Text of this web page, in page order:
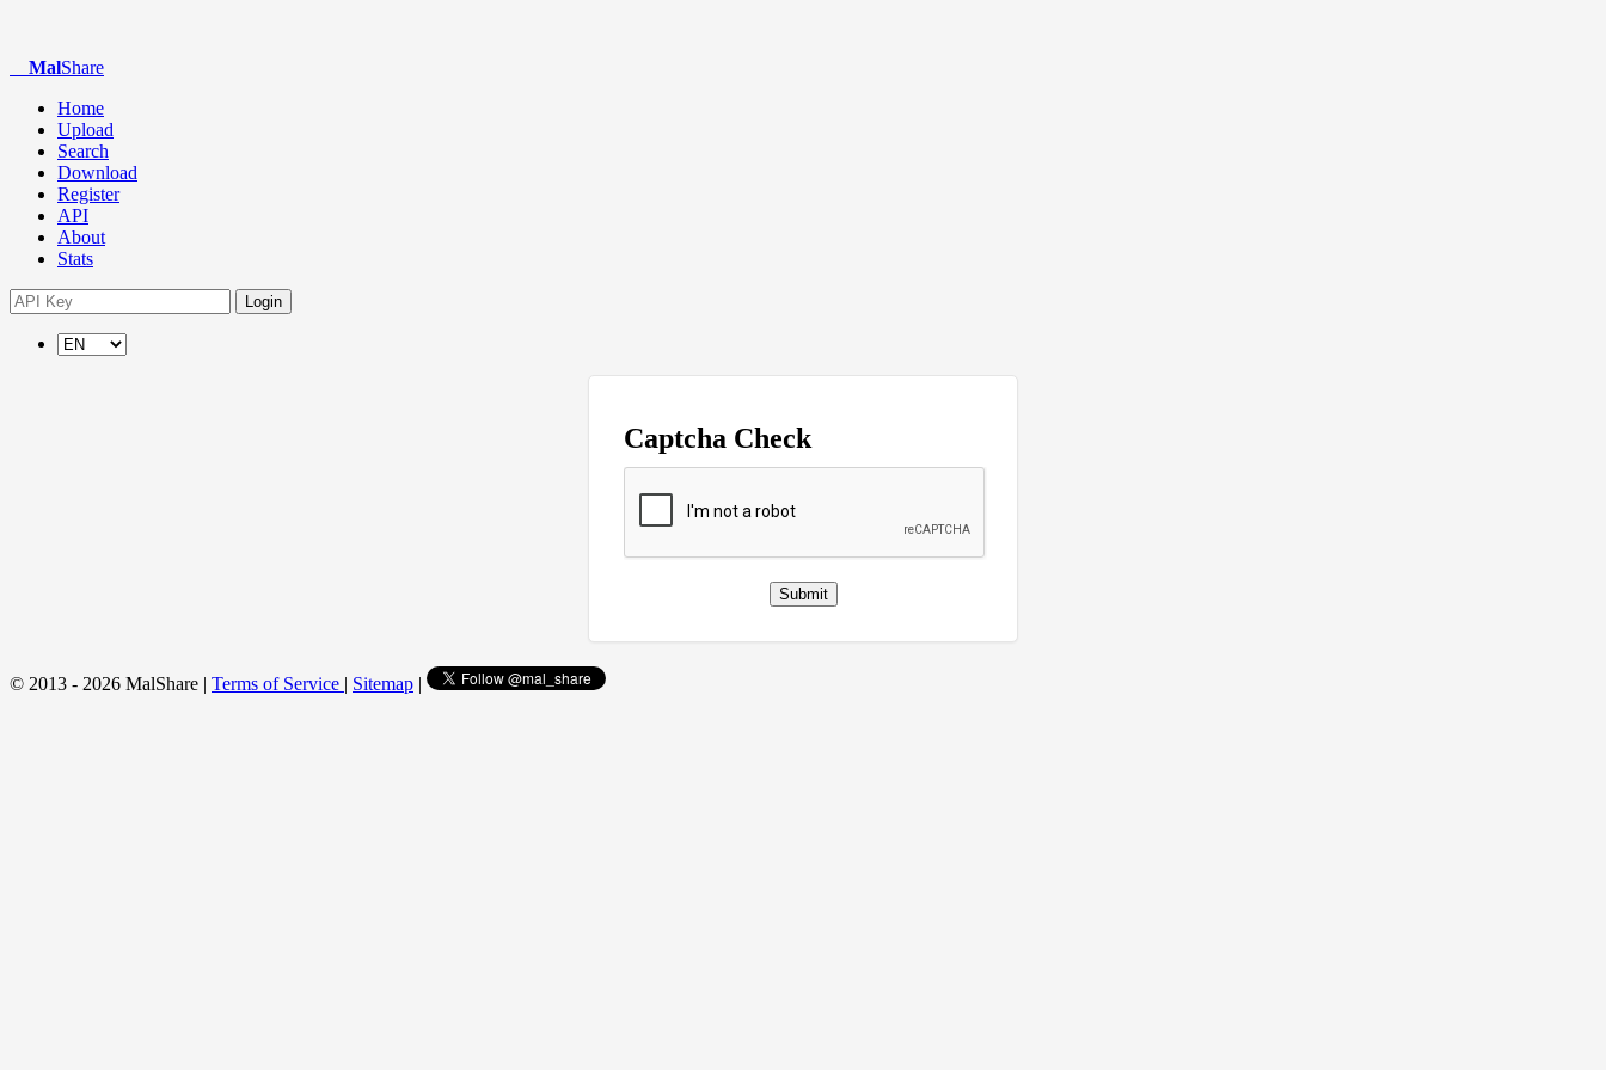
MalShare
Home
Upload
Search
Download
Register
API
About
Stats
Login
Captcha Check
Submit
© 2013 - 2026 MalShare | Terms of Service | Sitemap |